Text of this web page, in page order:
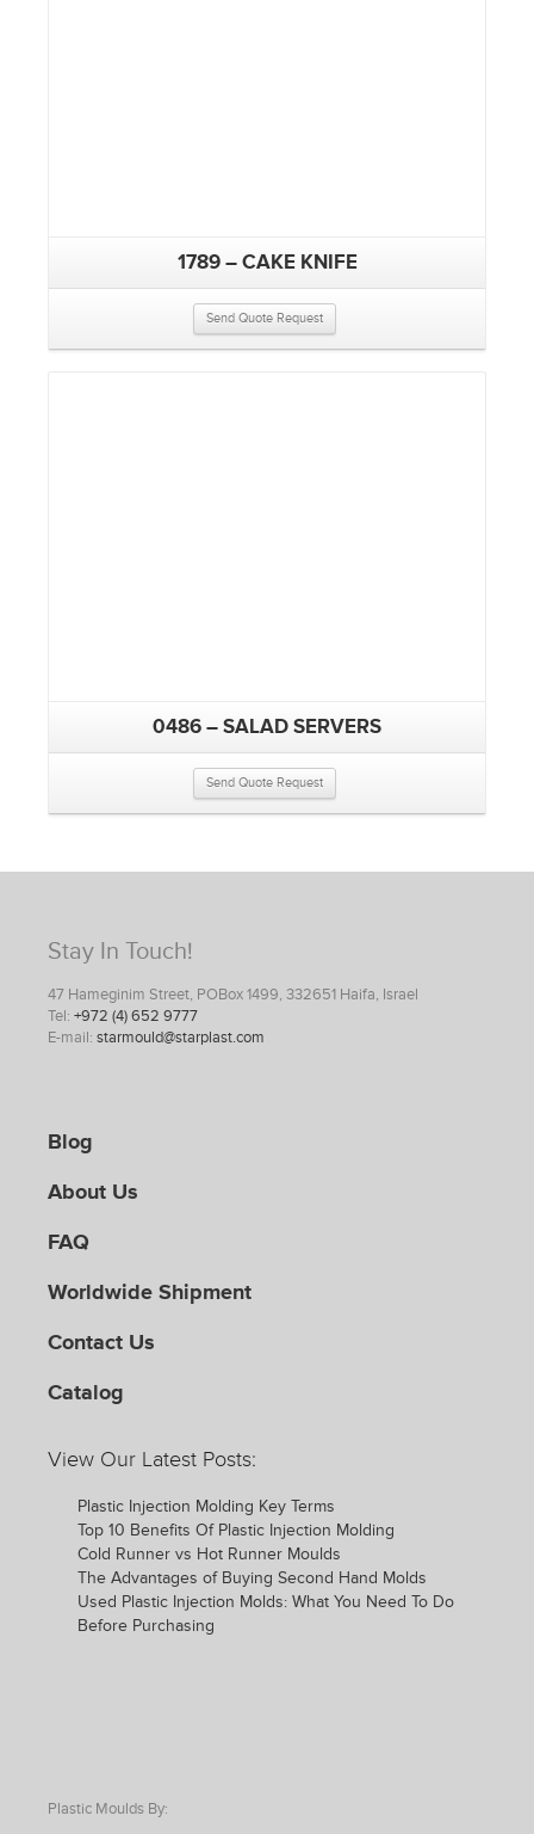
1789 – CAKE KNIFE
Send Quote Request
0486 – SALAD SERVERS
Send Quote Request
Stay In Touch!
47 Hameginim Street, POBox 1499, 332651 Haifa, Israel
Tel: +972 (4) 652 9777
E-mail: starmould@starplast.com
Blog
About Us
FAQ
Worldwide Shipment
Contact Us
Catalog
View Our Latest Posts:
Plastic Injection Molding Key Terms
Top 10 Benefits Of Plastic Injection Molding
Cold Runner vs Hot Runner Moulds
The Advantages of Buying Second Hand Molds
Used Plastic Injection Molds: What You Need To Do
Before Purchasing
Plastic Moulds By: